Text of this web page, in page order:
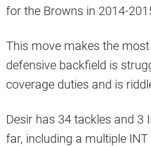
for the Browns in 2014-
This move makes the
defensive backfield is
coverage duties and is
Desir has 34 tackles and 3
far, including a multiple